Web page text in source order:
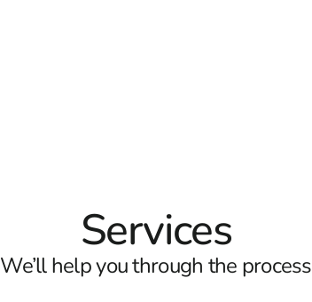
Services
We’ll help you through the process